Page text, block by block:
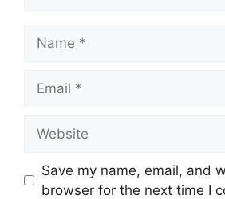
Save my name, email, and
browser for the next time I